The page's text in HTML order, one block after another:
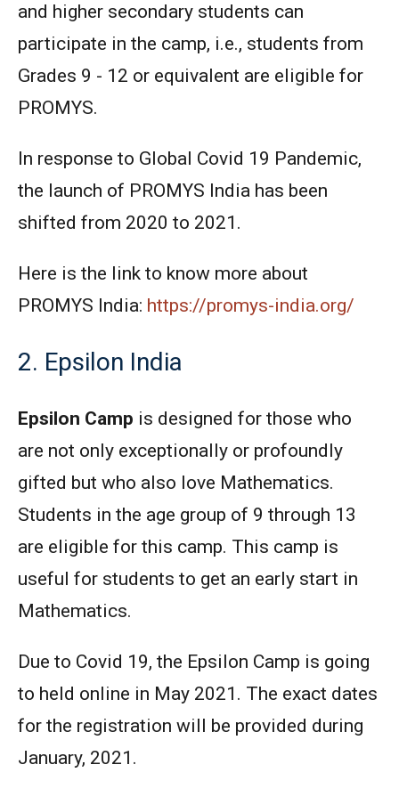
and higher secondary students can
participate in the camp, i.e., students from
Grades 9 - 12 or equivalent are eligible for
PROMYS.
In response to Global Covid 19 Pandemic,
the launch of PROMYS India has been
shifted from 2020 to 2021.
Here is the link to know more about
PROMYS India: https://promys-india.org/
2. Epsilon India
Epsilon Camp is designed for those who
are not only exceptionally or profoundly
gifted but who also love Mathematics.
Students in the age group of 9 through 13
are eligible for this camp. This camp is
useful for students to get an early start in
Mathematics.
Due to Covid 19, the Epsilon Camp is going
to held online in May 2021. The exact dates
for the registration will be provided during
January, 2021.